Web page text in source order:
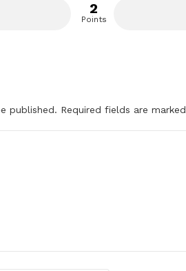
2
Points
published. Required fields are marked